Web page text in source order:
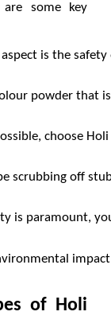
are some key
is the
powder that
choose
scrubbing off
is paramount,
of Holi